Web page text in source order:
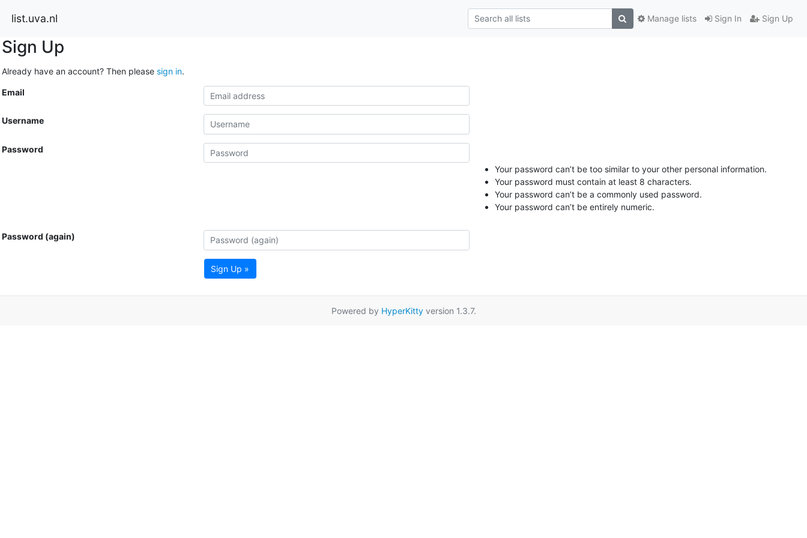
list.uva.nl Sign In Sign Up
Manage lists
Sign Up
Already have an account? Then please sign in.
Email
Username
Password
Your password can’t be too similar to your other personal information.
Your password must contain at least 8 characters.
Your password can’t be a commonly used password.
Your password can’t be entirely numeric.
Password (again)
Sign Up »
Powered by HyperKittyversion 1.3.7.